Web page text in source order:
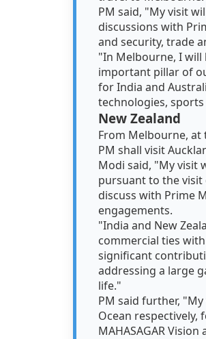
PM said, "My visit
discussions with
and security, trade
"In Melbourne, I
important pillar of
for India and
technologies,
New Zealand
From Melbourne, at
PM shall visit
Modi said, "My visit
pursuant to the visit
discuss with Prime
engagements.
"India and New
commercial ties
significant
addressing a large
life."
PM said further,
Ocean respectively,
MAHASAGAR